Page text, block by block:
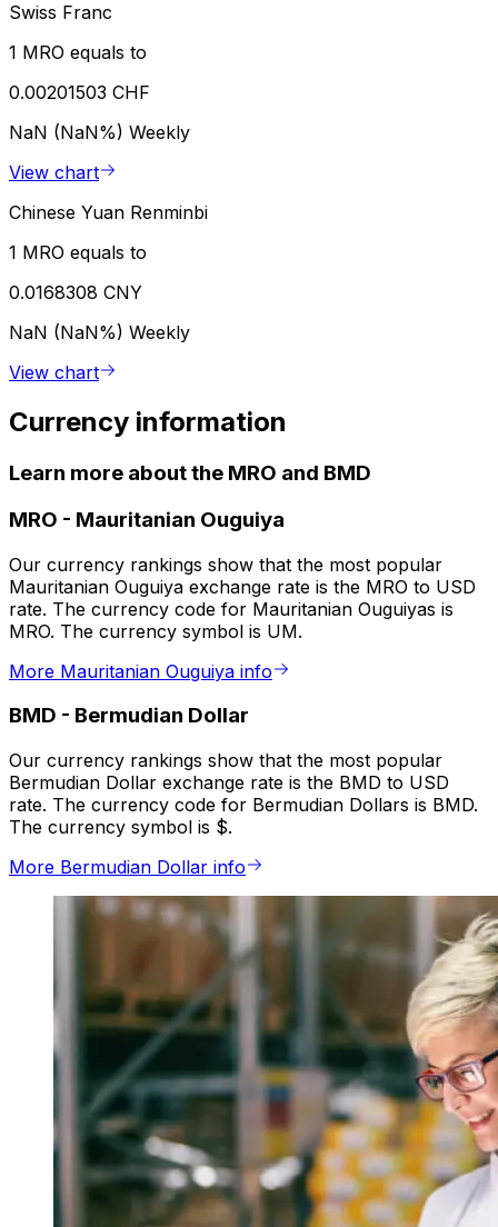
Swiss Franc
1 MRO equals to
0.00201503 CHF
NaN (NaN%) Weekly
View chart
Chinese Yuan Renminbi
1 MRO equals to
0.0168308 CNY
NaN (NaN%) Weekly
View chart
Currency information
Learn more about the MRO and BMD
MRO - Mauritanian Ouguiya
Our currency rankings show that the most popular
Mauritanian Ouguiya exchange rate is the MRO to USD
rate. The currency code for Mauritanian Ouguiyas is
MRO. The currency symbol is UM.
More Mauritanian Ouguiya info
BMD - Bermudian Dollar
Our currency rankings show that the most popular
Bermudian Dollar exchange rate is the BMD to USD
rate. The currency code for Bermudian Dollars is BMD.
The currency symbol is $.
More Bermudian Dollar info